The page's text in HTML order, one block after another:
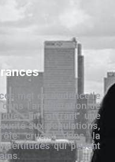
met en évidence le
l’amélioration de
En offrant une
aux populations,
crucial dans la
qui pèsent